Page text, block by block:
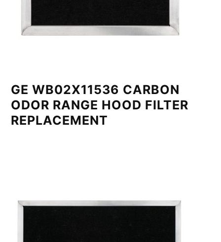
GE WB02X11536 CARBON
ODOR RANGE HOOD FILTER
REPLACEMENT